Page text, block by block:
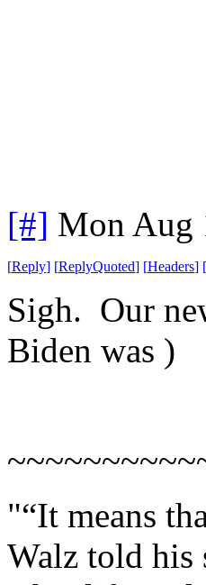
[#] Mon Aug
[Reply] [ReplyQuoted] [Headers] [
Sigh. Our
Biden was )
"“It means
Walz told his